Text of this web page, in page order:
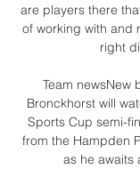
are players there
of working with and
right
Team newsNew
Bronckhorst will
Sports Cup semi-
from the Hampden
as he awaits